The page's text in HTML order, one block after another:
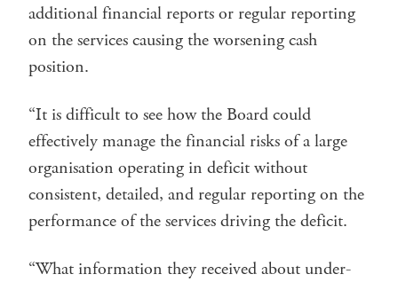
additional financial reports or regular reporting
on the services causing the worsening cash
position.
“It is difficult to see how the Board could
effectively manage the financial risks of a large
organisation operating in deficit without
consistent, detailed, and regular reporting on the
performance of the services driving the deficit.
“What information they received about under-